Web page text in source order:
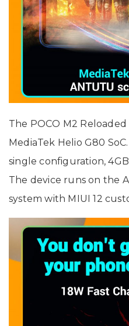
The POCO M2
MediaTek Helio G80
single configuration,
The device runs on the
system with MIUI 12